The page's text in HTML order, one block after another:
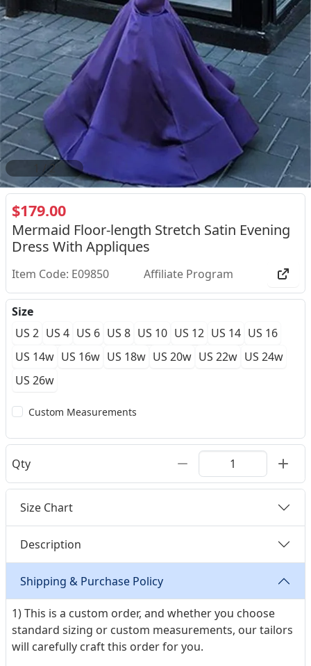
/2
$179.00
Mermaid Floor-length Stretch Satin Evening
Dress With Appliques
Item Code: E09850 Affiliate Program
Size
US 2 US 4 US 6 US 8 US 10 US 12 US 14 US 16
US 14w US 16w US 18w US 20w US 22w US 24w
US 26w
Custom Measurements
Qty
Size Chart
Description
Shipping & Purchase Policy
1) This is a custom order, and whether you choose
standard sizing or custom measurements, our tailors
will carefully craft this order for you.